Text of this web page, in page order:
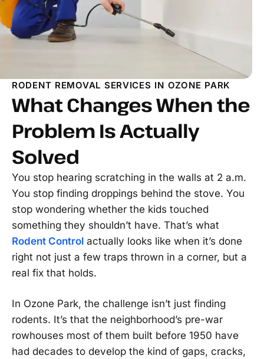
RODENT REMOVAL SERVICES IN OZONE PARK
What Changes When the
Problem Is Actually
Solved
You stop hearing scratching in the walls at 2 a.m.
You stop finding droppings behind the stove. You
stop wondering whether the kids touched
something they shouldn’t have. That’s what
Rodent Control actually looks like when it’s done
right not just a few traps thrown in a corner, but a
real fix that holds.
In Ozone Park, the challenge isn’t just finding
rodents. It’s that the neighborhood’s pre-war
rowhouses most of them built before 1950 have
had decades to develop the kind of gaps, cracks,